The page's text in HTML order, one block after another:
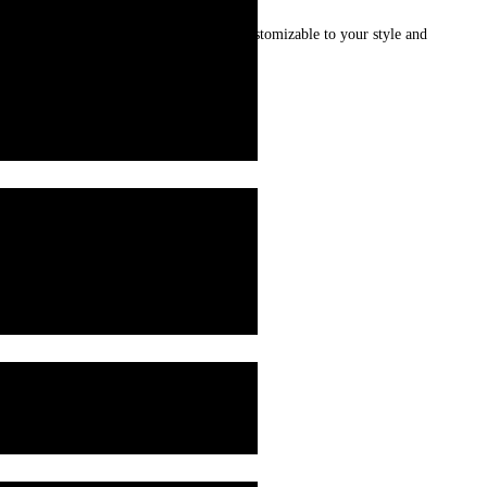
warm for longer. Made to Order: Customizable to your style and